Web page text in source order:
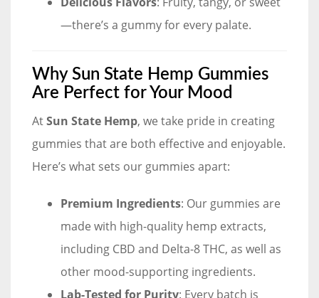
—there’s a gummy for every palate.
Why Sun State Hemp Gummies
Are Perfect for Your Mood
AtSun State Hemp, we take pride in creating
gummies that are both effective and enjoyable.
Here’s what sets our gummies apart:
Premium Ingredients: Our gummies are
made with high-quality hemp extracts,
including CBD and Delta-8 THC, as well as
other mood-supporting ingredients.
Lab-Tested for Purity: Every batch is